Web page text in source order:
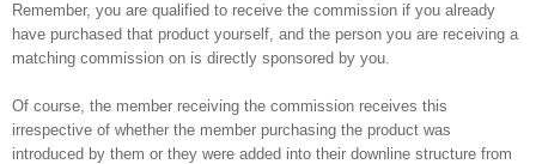
Remember, you are qualified to receive the commission if you already
have purchased that product yourself, and the person you are receiving a
matching commission on is directly sponsored by you.
Of course, the member receiving the commission receives this
irrespective of whether the member purchasing the product was
introduced by them or they were added into their downline structure from